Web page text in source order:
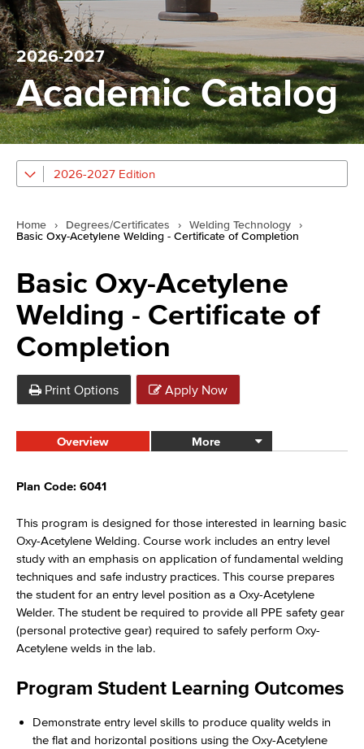
2026-2027
Academic Catalog
2026-2027 Edition
Home › Degrees/Certificates › Welding Technology
›
Basic Oxy-Acetylene Welding - Certificate of Completion
Basic Oxy-Acetylene
Welding - Certificate of
Completion
Print Options Apply Now
Overview More
Plan Code: 6041
This program is designed for those interested in learning basic
Oxy-Acetylene Welding. Course work includes an entry level
study with an emphasis on application of fundamental welding
techniques and safe industry practices. This course prepares
the student for an entry level position as a Oxy-Acetylene
Welder. The student be required to provide all PPE safety gear
(personal protective gear) required to safely perform Oxy-
Acetylene welds in the lab.
Program Student Learning Outcomes
Demonstrate entry level skills to produce quality welds in
the flat and horizontal positions using the Oxy-Acetylene